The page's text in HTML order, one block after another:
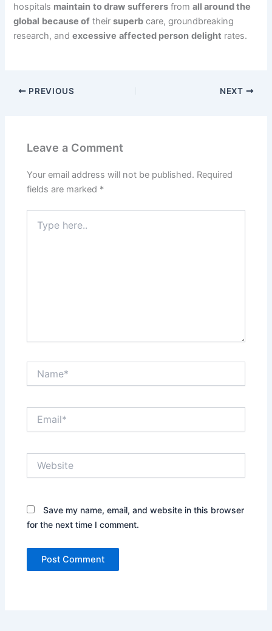
hospitals maintain to draw sufferers fromall around the
global because of theirsuperb care, groundbreaking
research, andexcessive affected person delight rates.
PREVIOUS NEXT
Leave a Comment
Your email address will not be published. Required
fields are marked *
here..
Save my name, email, and website in this browser
for the next time I comment.